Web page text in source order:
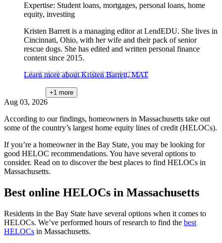
Expertise: Student loans, mortgages, personal loans, home
equity, investing
Kristen Barrett is a managing editor at LendEDU. She lives in
Cincinnati, Ohio, with her wife and their pack of senior
rescue dogs. She has edited and written personal finance
content since 2015.
Learn more about Kristen Barrett, MAT
+1 more
Aug 03, 2026
According to our findings, homeowners in Massachusetts take out
some of the country’s largest home equity lines of credit (HELOCs).
If you’re a homeowner in the Bay State, you may be looking for
good HELOC recommendations. You have several options to
consider. Read on to discover the best places to find HELOCs in
Massachusetts.
Best online HELOCs in Massachusetts
Residents in the Bay State have several options when it comes to
HELOCs. We’ve performed hours of research to find the best
HELOCs in Massachusetts.